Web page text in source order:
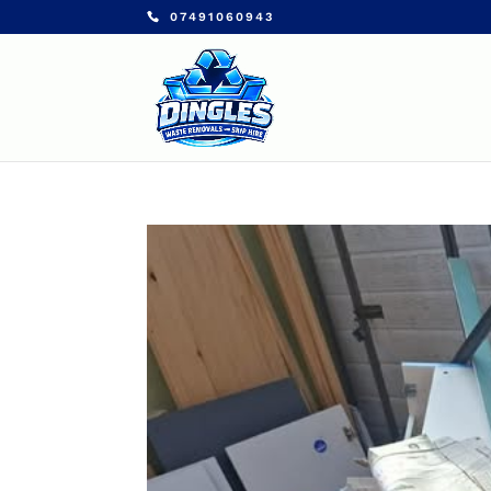
07491060943